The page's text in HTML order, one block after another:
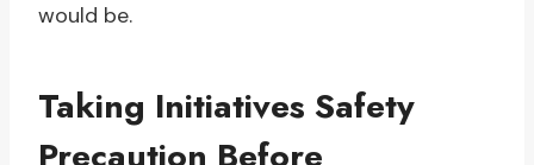
would be.
Taking Initiatives Safety